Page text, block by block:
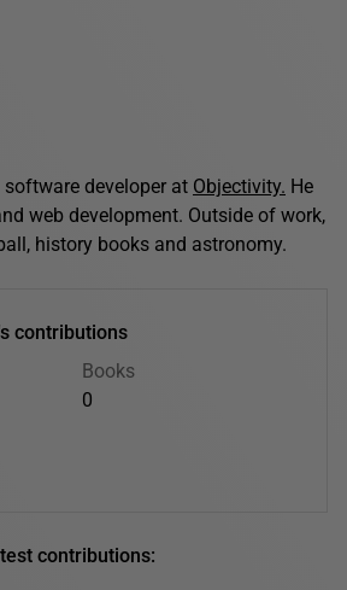
software developer at Objectivity. He
web development. Outside of work,
history books and astronomy.
contributions
Books
0
contributions: